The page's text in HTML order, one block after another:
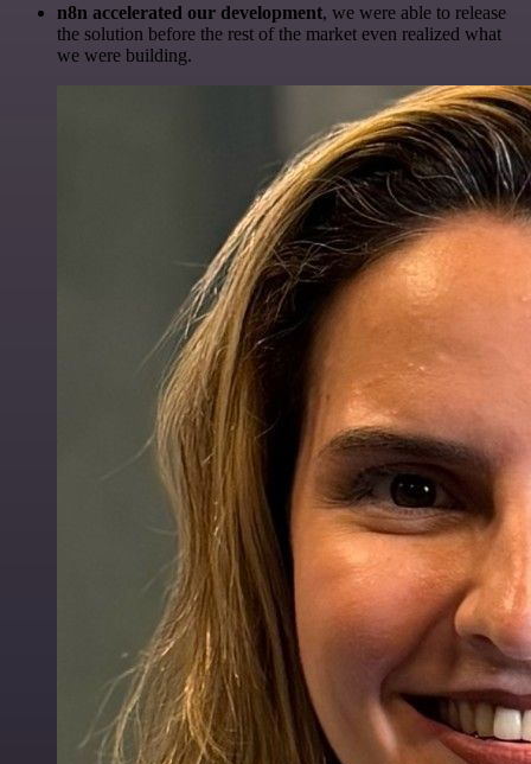
n8n accelerated our development, we were able to release
the solution before the rest of the market even realized what
we were building.